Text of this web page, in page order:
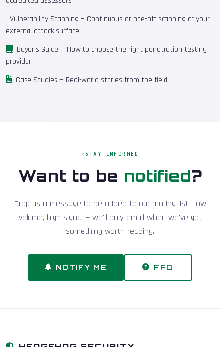
Vulnerability Scanning — Continuous or one-off scanning of your
external attack surface
Buyer's Guide — How to choose the right penetration testing
provider
Case Studies — Real-world stories from the field
STAY INFORMED
Want to be notified?
Drop us a message to be added to our mailing list. Low
volume, high signal — we'll only email when we've got
something worth reading.
NOTIFY ME FAQ